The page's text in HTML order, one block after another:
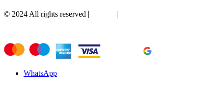
© 2024 All rights reserved | |
WhatsApp